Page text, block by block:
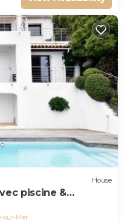
House
piscine &
exceptionnelle!
sur-Mer